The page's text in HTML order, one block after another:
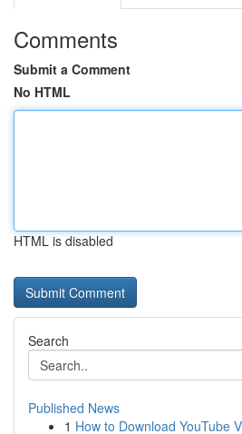
Comments
Submit a Comment
No HTML
HTML is disabled
Search
Published News
1 How to Download YouTube